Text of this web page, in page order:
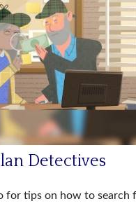
Detectives
for tips on how to search